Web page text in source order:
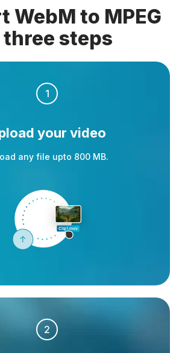
WebM to MPEG
three steps
1
your video
any file upto 800 MB.
2